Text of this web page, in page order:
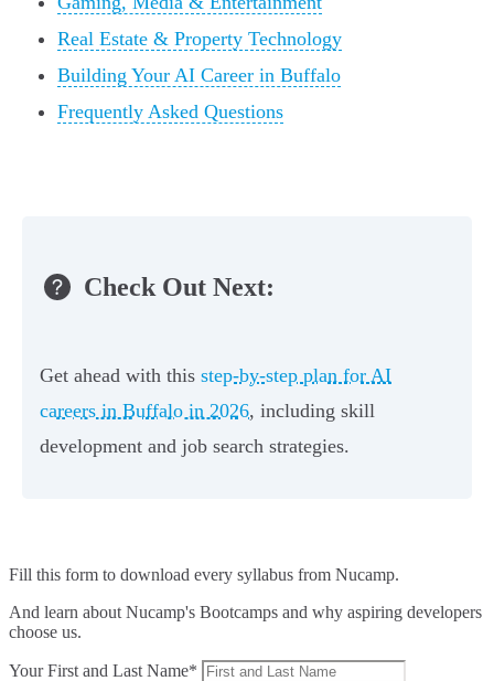
Real Estate & Property Technology
Building Your AI Career in Buffalo
Frequently Asked Questions
Check Out Next:
Get ahead with this step-by-step plan for AI
careers in Buffalo in 2026, including skill
development and job search strategies.
Fill this form to download every syllabus from Nucamp.
And learn about Nucamp's Bootcamps and why aspiring developers
choose us.
Your First and Last Name*